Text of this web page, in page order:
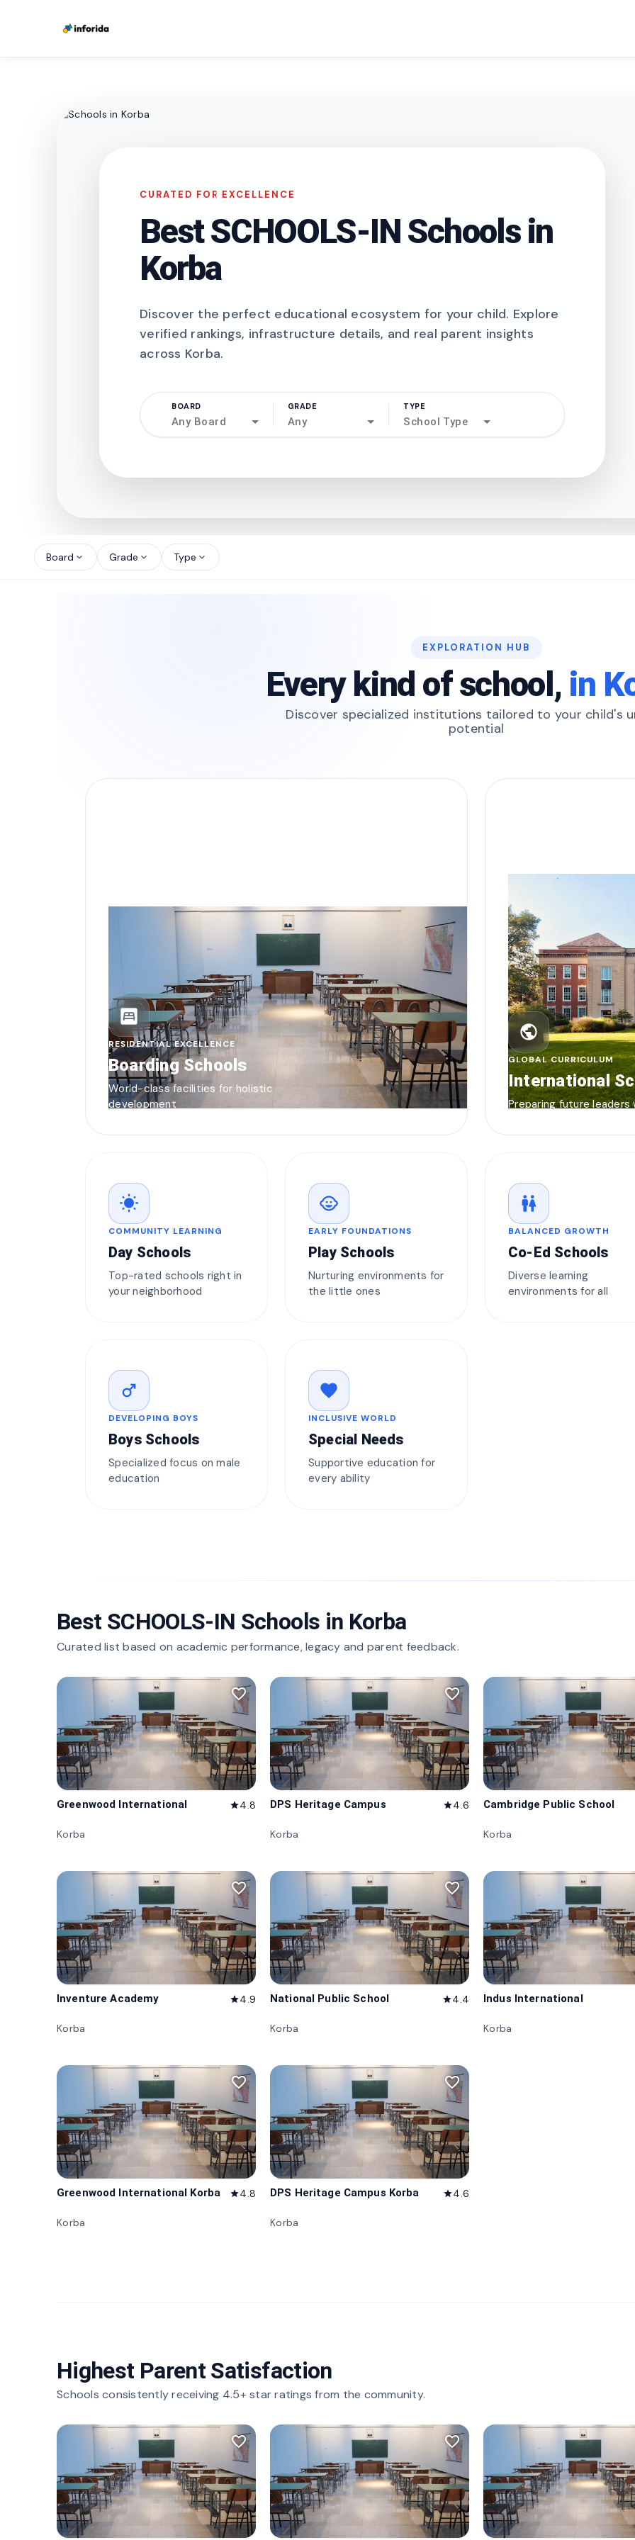
CURATED FOR EXCELLENCE
Best SCHOOLS-IN Schools in
Korba
Discover the perfect educational ecosystem for your child. Explore
verified rankings, infrastructure details, and real parent insights
across Korba.
BOARD
Any Board
GRADE
Any
TYPE
School Type
Board expand_more Grade expand_more Type expand_more
EXPLORATION HUB
Every kind of school, in
Discover specialized institutions tailored to your child's
potential
bedroom_parent
RESIDENTIAL EXCELLENCE
Boarding Schools
World-class facilities for holistic
development
public
GLOBAL CURRICULUM
International
Preparing future leaders
wb_sunny
COMMUNITY LEARNING
Day Schools
Top-rated schools right in
your neighborhood
child_care
EARLY FOUNDATIONS
Play Schools
Nurturing environments for
the little ones
wc
BALANCED GROWTH
Co-Ed Schools
Diverse learning
environments for all
male
DEVELOPING BOYS
Boys Schools
Specialized focus on male
education
favorite
INCLUSIVE WORLD
Special Needs
Supportive education for
every ability
Best SCHOOLS-IN Schools in Korba
Curated list based on academic performance, legacy and parent feedback.
favorite_border
Greenwood International star4.8
Korba
favorite_border
DPS Heritage Campus star4.6
Korba
Cambridge Public School
Korba
favorite_border
Inventure Academy star4.9
Korba
favorite_border
National Public School star4.4
Korba
Indus International
Korba
favorite_border
Greenwood International Korba star4.8
Korba
favorite_border
DPS Heritage Campus Korba star4.6
Korba
Highest Parent Satisfaction
Schools consistently receiving 4.5+ star ratings from the community.
favorite_border favorite_border